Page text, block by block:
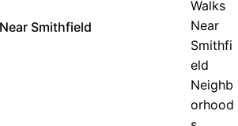
Smithfield